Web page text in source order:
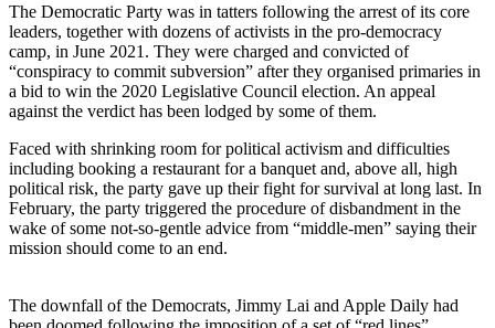
The Democratic Party was in tatters following the arrest of its core
leaders, together with dozens of activists in the pro-democracy
camp, in June 2021. They were charged and convicted of
“conspiracy to commit subversion” after they organised primaries in
a bid to win the 2020 Legislative Council election. An appeal
against the verdict has been lodged by some of them.
Faced with shrinking room for political activism and difficulties
including booking a restaurant for a banquet and, above all, high
political risk, the party gave up their fight for survival at long last. In
February, the party triggered the procedure of disbandment in the
wake of some not-so-gentle advice from “middle-men” saying their
mission should come to an end.
The downfall of the Democrats, Jimmy Lai and Apple Daily had